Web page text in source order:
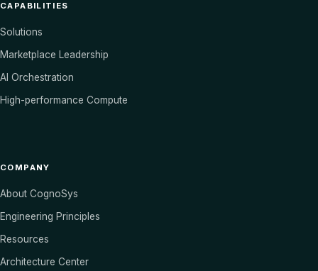
CAPABILITIES
Solutions
Marketplace Leadership
AI Orchestration
High-performance Compute
COMPANY
About CognoSys
Engineering Principles
Resources
Architecture Center